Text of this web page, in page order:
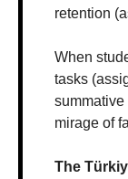
retention
When
tasks
summative
mirage of
The